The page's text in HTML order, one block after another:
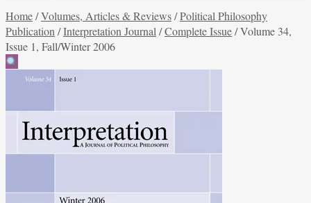
Home/Volumes, Articles & Reviews/Political Philosophy
Publication /Interpretation Journal /Complete Issue/Volume 34,
Issue 1, Fall/Winter 2006